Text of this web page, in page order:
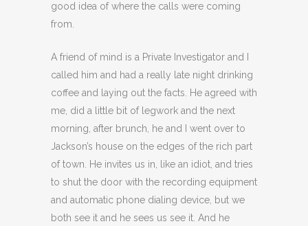
good idea of where the calls were coming
from.
A friend of mind is a Private Investigator and I
called him and had a really late night drinking
coffee and laying out the facts. He agreed with
me, did a little bit of legwork and the next
morning, after brunch, he and I went over to
Jackson’s house on the edges of the rich part
of town. He invites us in, like an idiot, and tries
to shut the door with the recording equipment
and automatic phone dialing device, but we
both see it and he sees us see it. And he